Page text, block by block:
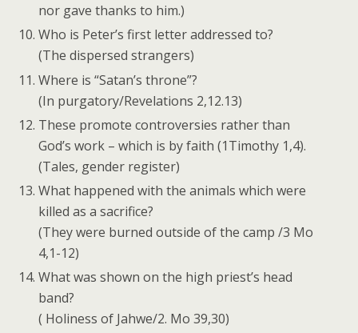
nor gave thanks to him.)
Who is Peter’s first letter addressed to?
(The dispersed strangers)
Where is “Satan’s throne”?
(In purgatory/Revelations 2,12.13)
These promote controversies rather than
God’s work – which is by faith (1Timothy 1,4).
(Tales, gender register)
What happened with the animals which were
killed as a sacrifice?
(They were burned outside of the camp /3 Mo
4,1-12)
What was shown on the high priest’s head
band?
( Holiness of Jahwe/2. Mo 39,30)